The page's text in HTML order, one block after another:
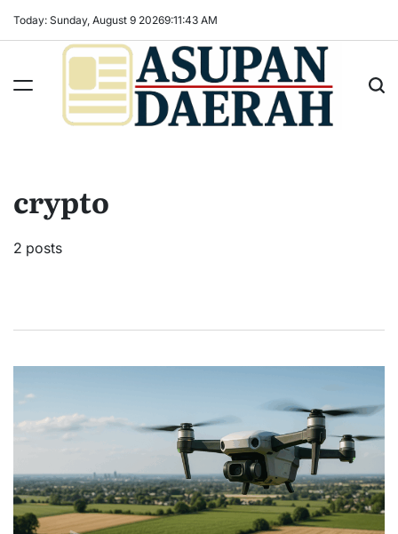
Today: Sunday, August 9 20269:11:44 AM
untuk
Daerah
Sekitarnya
crypto
2 posts